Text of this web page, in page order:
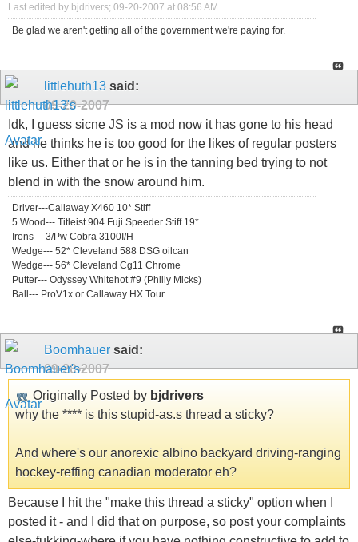
Last edited by bjdrivers; 09-20-2007 at 08:56 AM .
Be glad we aren't getting all of the government we're paying for.
littlehuth13 said:
09-20-2007
Idk, I guess sicne JS is a mod now it has gone to his head
and he thinks he is too good for the likes of regular posters
like us. Either that or he is in the tanning bed trying to not
blend in with the snow around him.
Driver---Callaway X460 10* Stiff
5 Wood--- Titleist 904 Fuji Speeder Stiff 19*
Irons--- 3/Pw Cobra 3100I/H
Wedge--- 52* Cleveland 588 DSG oilcan
Wedge--- 56* Cleveland Cg11 Chrome
Putter--- Odyssey Whitehot #9 (Philly Micks)
Ball--- ProV1x or Callaway HX Tour
Boomhauer said:
09-20-2007
Originally Posted by bjdrivers
why the **** is this stupid-as.s thread a sticky?
And where's our anorexic albino backyard driving-ranging
hockey-reffing canadian moderator eh?
Because I hit the "make this thread a sticky" option when I
posted it - and I did that on purpose, so post your complaints